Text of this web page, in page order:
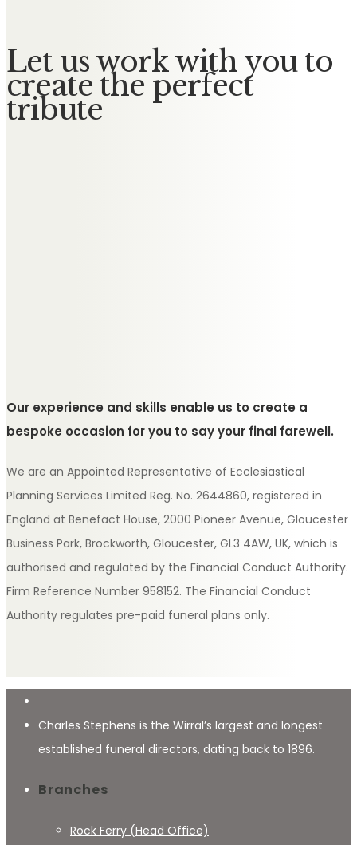
Let us work with you to
create the perfect
tribute
Our experience and skills enable us to create a
bespoke occasion for you to say your final farewell.
We are an Appointed Representative of Ecclesiastical
Planning Services Limited Reg. No. 2644860, registered in
England at Benefact House, 2000 Pioneer Avenue, Gloucester
Business Park, Brockworth, Gloucester, GL3 4AW, UK, which is
authorised and regulated by the Financial Conduct Authority.
Firm Reference Number 958152. The Financial Conduct
Authority regulates pre-paid funeral plans only.
Charles Stephens is the Wirral’s largest and longest
established funeral directors, dating back to 1896.
Branches
Rock Ferry (Head Office)